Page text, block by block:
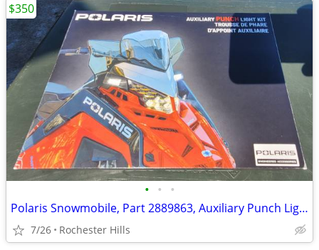
• • •
Polaris Snowmobile, Part 2889863, Auxiliary Punch Light
7/26 Rochester Hills
$350